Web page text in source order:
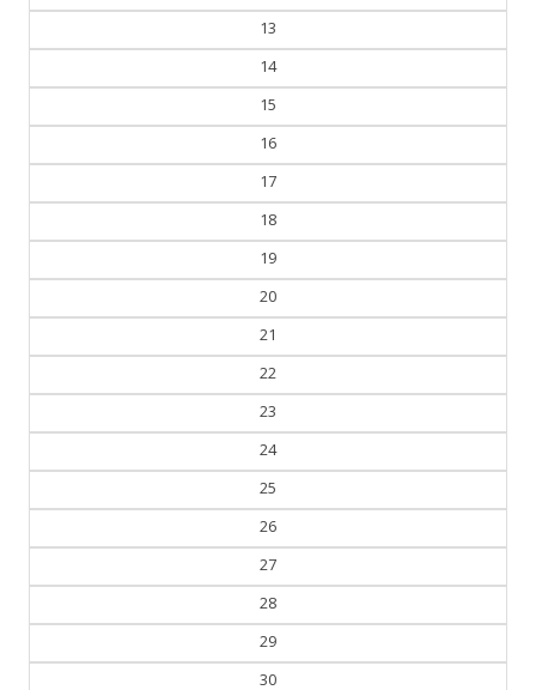
13
14
15
16
17
18
19
20
21
22
23
24
25
26
27
28
29
30